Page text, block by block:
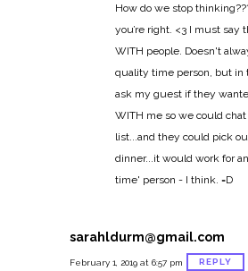
How do we stop
you’re right. <3 I must say
WITH people. Doesn't
quality time person, but in
ask my guest if they
WITH me so we could
list...and they could pick
dinner...it would work for
time' person - I think. =D
sarahldurm@gmail.com
February 1, 2019 at 6:57 pm REPLY